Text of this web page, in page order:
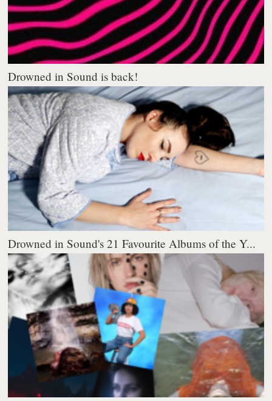
Drowned in Sound is back!
Drowned in Sound's 21 Favourite Albums of the Y...